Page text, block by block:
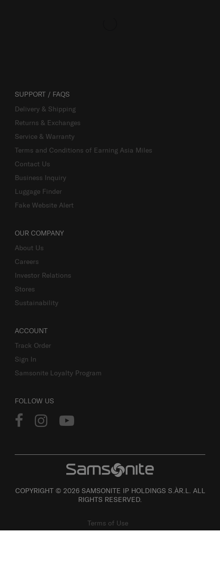
SUPPORT / FAQS
Delivery & Shipping
Returns & Exchanges
Service & Warranty
Terms and Conditions of Earning Asia Miles
Contact Us
Business Inquiry
Luggage Finder
Fake Website Alert
OUR COMPANY
About Us
Careers
Investor Relations
Stores
Sustainability
ACCOUNT
Track Order
Sign In
Samsonite Loyalty Program
FOLLOW US
COPYRIGHT © 2026 SAMSONITE IP HOLDINGS S.ÀR.L. ALL
RIGHTS RESERVED.
Terms of Use